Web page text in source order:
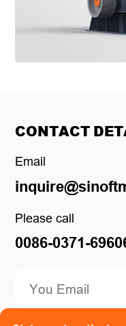
CONTACT
Email
Please call
0086-0371-